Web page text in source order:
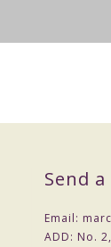
Send
Email:
ADD: No.